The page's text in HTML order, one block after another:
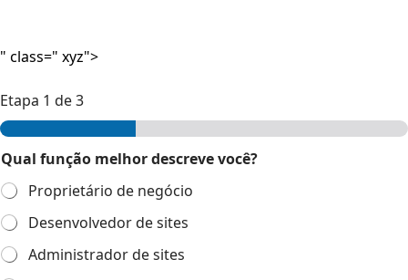
" class=" xyz">
Etapa 1 de 3
Qual função melhor descreve você?
Proprietário de negócio
Desenvolvedor de sites
Administrador de sites